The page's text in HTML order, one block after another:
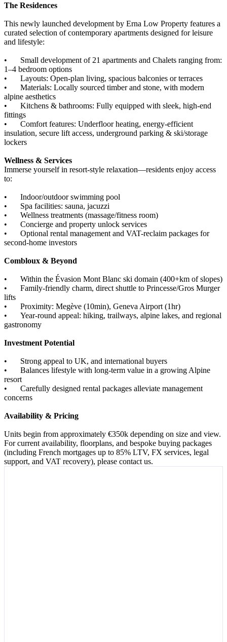
The Residences
This newly launched development by Erna Low Property features a
curated selection of contemporary apartments designed for leisure
and lifestyle:
•
Small development of 21 apartments and Chalets ranging from:
1–4 bedroom options
•
Layouts: Open-plan living, spacious balconies or terraces
•
Materials: Locally sourced timber and stone, with modern
alpine aesthetics
•
Kitchens & bathrooms: Fully equipped with sleek, high-end
fittings
•
Comfort features: Underfloor heating, energy-efficient
insulation, secure lift access, underground parking & ski/storage
lockers
Wellness & Services
Immerse yourself in resort-style relaxation—residents enjoy access
to:
•
Indoor/outdoor swimming pool
•
Spa facilities: sauna, jacuzzi
•
Wellness treatments (massage/fitness room)
•
Concierge and property unlock services
•
Optional rental management and VAT-reclaim packages for
second-home investors
Combloux & Beyond
•
Within the Évasion Mont Blanc ski domain (400+km of slopes)
•
Family-friendly charm, direct shuttle to Princesse/Gros Murger
lifts
•
Proximity: Megève (10min), Geneva Airport (1hr)
•
Year-round appeal: hiking, trailways, alpine lakes, and regional
gastronomy
Investment Potential
•
Strong appeal to UK, and international buyers
•
Balances lifestyle with long-term value in a growing Alpine
resort
•
Carefully designed rental packages alleviate management
concerns
Availability & Pricing
Units begin from approximately €350k depending on size and view.
For current availability, floorplans, and bespoke buying packages
(including French mortgages up to 85% LTV, FX services, legal
support, and VAT recovery), please contact us.